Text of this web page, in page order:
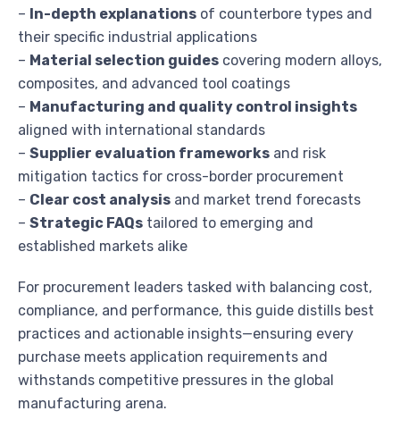
– In-depth explanations of counterbore types and
their specific industrial applications
– Material selection guides covering modern alloys,
composites, and advanced tool coatings
– Manufacturing and quality control insights
aligned with international standards
– Supplier evaluation frameworks and risk
mitigation tactics for cross-border procurement
– Clear cost analysis and market trend forecasts
– Strategic FAQs tailored to emerging and
established markets alike
For procurement leaders tasked with balancing cost,
compliance, and performance, this guide distills best
practices and actionable insights—ensuring every
purchase meets application requirements and
withstands competitive pressures in the global
manufacturing arena.